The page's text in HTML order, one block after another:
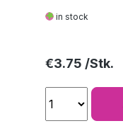
in stock
Regular price:
€3.75